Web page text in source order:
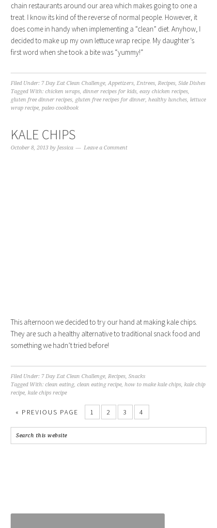
chain restaurants around our area which makes going to one a
treat. I know its kind of the reverse of normal people. However, it
does come in handy when implementing a “clean” diet. Anyhow, I
decided to make up my own lettuce wrap recipe. My daughter’s
first word when she took a bite was “yummy!”
Filed Under: 7 Day Eat Clean Challenge,Appetizers,Entrees,Recipes,Side Dishes
Tagged With:chicken wraps,dinner recipes for kids,easy chicken recipes,
gluten free dinner recipes, gluten free recipes for dinner,healthy lunches, lettuce
wrap recipe,paleo cookbook
KALE CHIPS
October 8, 2013 by Jessica Leave a Comment
This afternoon we decided to try our hand at making kale chips.
They are such a healthy alternative to traditional snack food and
something we hadn’t tried before!
Filed Under: 7 Day Eat Clean Challenge,Recipes,Snacks
Tagged With:clean eating,clean eating recipe,how to make kale chips,kale chip
recipe,kale chips recipe
« PREVIOUS PAGE 1 2 3 4